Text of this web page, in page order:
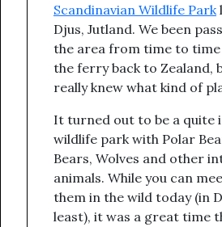
Scandinavian Wildlife Park
Djus, Jutland. We been
the area from time to
the ferry back to Zealand,
really knew what kind of
It turned out to be a quite
wildlife park with Polar
Bears, Wolves and other
animals. While you can
them in the wild today (in
least), it was a great time